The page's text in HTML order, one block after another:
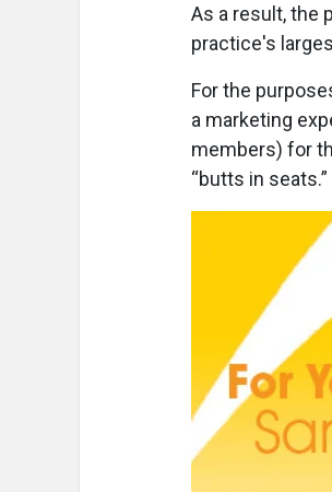
As a result, the
practice's
For the
a marketing
members) for
“butts in seats.”